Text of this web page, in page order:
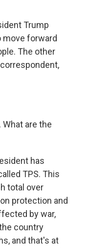
Trump
move forward
The other
are the
has
TPS. This
total over
protection and
by war,
country
and that's at